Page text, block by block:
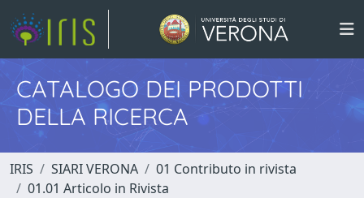
CATALOGO DEI PRODOTTI
DELLA RICERCA
IRIS SIARI VERONA
01 Contributo in rivista
01.01 Articolo in Rivista